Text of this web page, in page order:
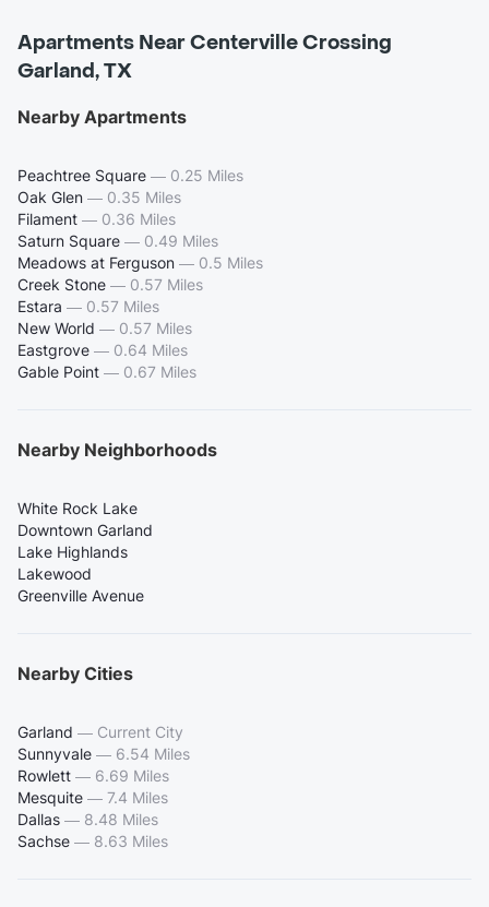
Apartments Near Centerville Crossing
Garland, TX
Nearby Apartments
Peachtree Square — 0.25 Miles
Oak Glen — 0.35 Miles
Filament — 0.36 Miles
Saturn Square — 0.49 Miles
Meadows at Ferguson — 0.5 Miles
Creek Stone — 0.57 Miles
Estara — 0.57 Miles
New World — 0.57 Miles
Eastgrove — 0.64 Miles
Gable Point — 0.67 Miles
Nearby Neighborhoods
White Rock Lake
Downtown Garland
Lake Highlands
Lakewood
Greenville Avenue
Nearby Cities
Garland — Current City
Sunnyvale — 6.54 Miles
Rowlett — 6.69 Miles
Mesquite — 7.4 Miles
Dallas — 8.48 Miles
Sachse — 8.63 Miles